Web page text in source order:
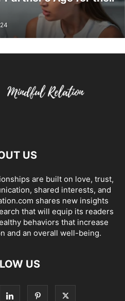
US
are built on love, trust,
shared interests, and
shares new insights
that will equip its readers
behaviors that increase
and an overall well-being.
US